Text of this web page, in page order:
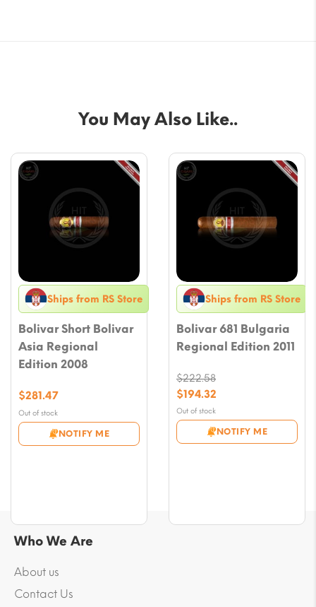
You May Also Like..
Ships from RS Store
Bolivar Short Bolivar
Asia Regional
Edition 2008
Out of stock
NOTIFY ME
$281.47
Ships from RS Store
Bolivar 681 Bulgaria
Regional Edition 2011
Out of stock
NOTIFY ME
$222.58
Original
price
was:
$222.58.
$194.32
Current
price
is:
Who We Are
About us
Contact Us